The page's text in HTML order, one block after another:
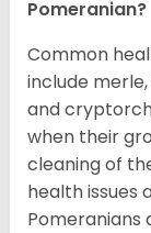
Pomeranian?
Common
include
and
when their
cleaning of
health issues
Pomeranians